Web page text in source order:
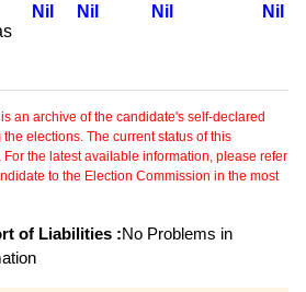
Nil Nil Nil Nil
an archive of the candidate's self-declared
elections. The current status of this
the latest available information, please refer
to the Election Commission in the most
of Liabilities :No Problems in